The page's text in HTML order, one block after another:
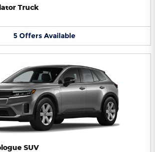
Truck
5 Offers Available
SUV